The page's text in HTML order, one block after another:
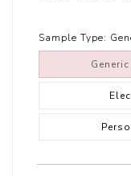
Sample Type: